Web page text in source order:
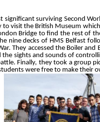
significant surviving Second
visit the British Museum
Bridge to find the rest of
nine decks of HMS Belfast
They accessed the Boiler
sights and sounds of
Finally, they took a group
were free to make their